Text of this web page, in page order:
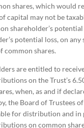
shares, which would
capital may not be
shareholder’s
potential loss, on any
common shares.
are entitled to
on the Trust’s
when, as and if
the Board of Trustees
for distribution and in
on common